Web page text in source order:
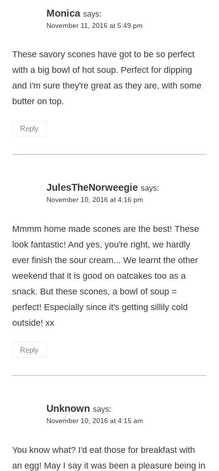
Monica says:
November 11, 2016 at 5:49 pm
These savory scones have got to be so perfect
with a big bowl of hot soup. Perfect for dipping
and I'm sure they're great as they are, with some
butter on top.
Reply
JulesTheNorweegie says:
November 10, 2016 at 4:16 pm
Mmmm home made scones are the best! These
look fantastic! And yes, you're right, we hardly
ever finish the sour cream... We learnt the other
weekend that it is good on oatcakes too as a
snack. But these scones, a bowl of soup =
perfect! Especially since it's getting sillily cold
outside! xx
Reply
Unknown says:
November 10, 2016 at 4:15 am
You know what? I'd eat those for breakfast with
an egg! May I say it was been a pleasure being in